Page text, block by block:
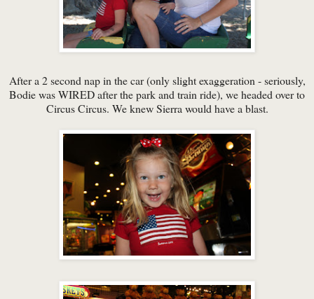
After a 2 second nap in the car (only slight exaggeration - seriously,
Bodie was WIRED after the park and train ride), we headed over to
Circus Circus. We knew Sierra would have a blast.